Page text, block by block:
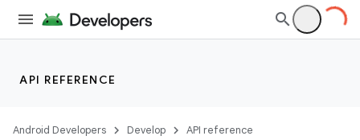
API REFERENCE
Android Developers Develop API reference